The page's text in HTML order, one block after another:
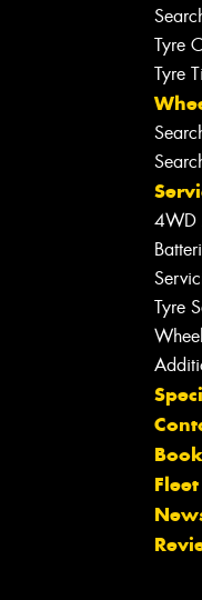
Tyre
Tyre
4WD
Tyre
Fleet